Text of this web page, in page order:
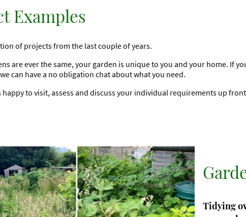
Examples
of projects from the last couple of years.
are ever the same, your garden is unique to you and your home. If
can have a no obligation chat about what you need.
happy to visit, assess and discuss your individual requirements up
Tidying